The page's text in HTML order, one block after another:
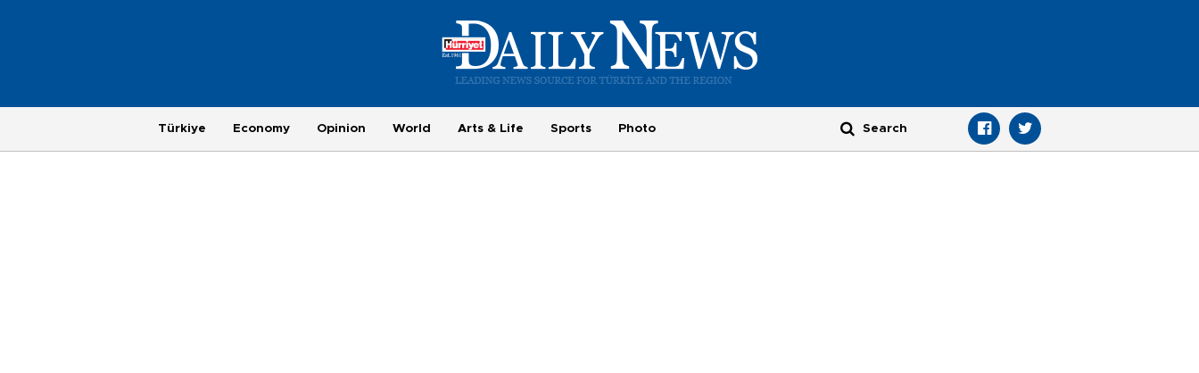
Türkiye Economy Opinion World Arts & Life Sports Photo